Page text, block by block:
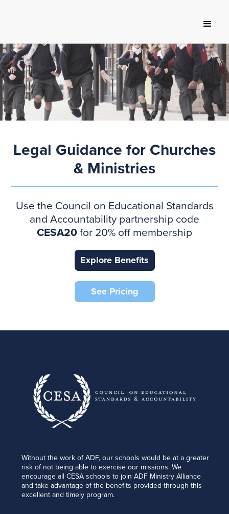
Legal Guidance for Churches
& Ministries
Use the Council on Educational Standards
and Accountability partnership code
CESA20 for 20% off membership
Explore Benefits
See Pricing
Without the work of ADF, our schools would be at a greater
risk of not being able to exercise our missions. We
encourage all CESA schools to join ADF Ministry Alliance
and take advantage of the benefits provided through this
excellent and timely program.